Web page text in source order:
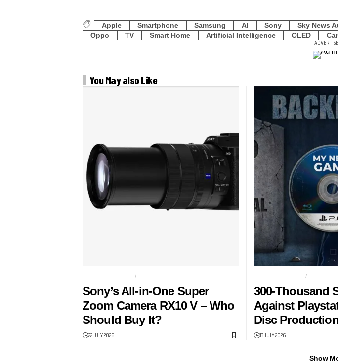
Apple Smartphone Samsung AI Sony Sky News
Oppo
TV Smart Home Artificial Intelligence OLED
-
You May also Like
BRIDGE CAMERA
Sony’s All-in-One Super
Zoom Camera RX10 V – Who
Should Buy It?
22 JULY 2026
PHYSICAL MEDIA
300-Thousand
Against
Disc
13 JULY 2026
Show